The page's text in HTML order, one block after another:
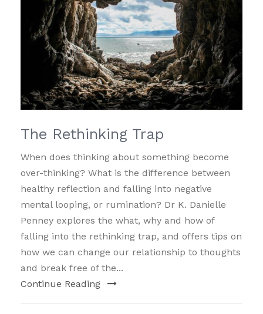
The Rethinking Trap
When does thinking about something become
over-thinking? What is the difference between
healthy reflection and falling into negative
mental looping, or rumination? Dr K. Danielle
Penney explores the what, why and how of
falling into the rethinking trap, and offers tips on
how we can change our relationship to thoughts
and break free of the...
Continue Reading